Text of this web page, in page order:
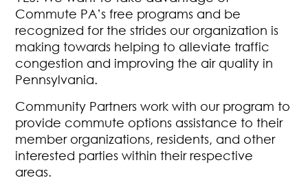
Commute PA’sfree programs and be
recognized for the strides our organization is
making towards helping to alleviate traffic
congestion and improving the air quality in
Pennsylvania.
Community Partners work with our program to
provide commute options assistance to their
member organizations, residents, and other
interested parties within their respective
areas.